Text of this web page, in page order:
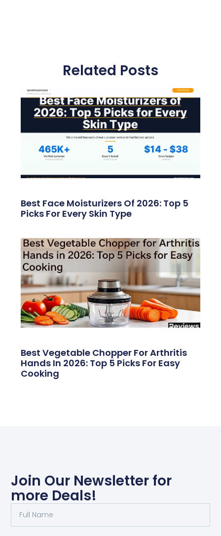
Related Posts
Best Face Moisturizers Of 2026: Top 5
Picks For Every Skin Type
Best Vegetable Chopper For Arthritis
Hands In 2026: Top 5 Picks For Easy
Cooking
Join Our Newsletter for
more Deals!